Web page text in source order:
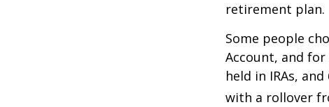
retirement plan.
Some people
Account, and
held in IRAs,
with a rollover